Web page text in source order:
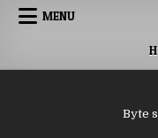
Skip to content
MENU
Byte